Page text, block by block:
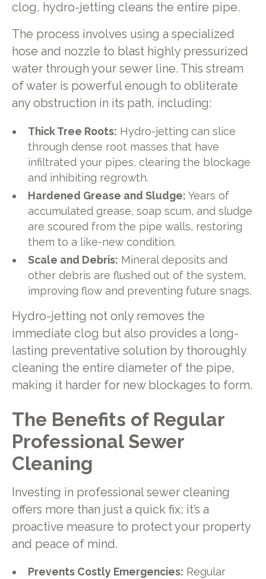
clog, hydro-jetting cleans the entire pipe.
The process involves using a specialized
hose and nozzle to blast highly pressurized
water through your sewer line. This stream
of water is powerful enough to obliterate
any obstruction in its path, including:
Thick Tree Roots: Hydro-jetting can slice
through dense root masses that have
infiltrated your pipes, clearing the blockage
and inhibiting regrowth.
Hardened Grease and Sludge: Years of
accumulated grease, soap scum, and sludge
are scoured from the pipe walls, restoring
them to a like-new condition.
Scale and Debris: Mineral deposits and
other debris are flushed out of the system,
improving flow and preventing future snags.
Hydro-jetting not only removes the
immediate clog but also provides a long-
lasting preventative solution by thoroughly
cleaning the entire diameter of the pipe,
making it harder for new blockages to form.
The Benefits of Regular
Professional Sewer
Cleaning
Investing in professional sewer cleaning
offers more than just a quick fix; it’s a
proactive measure to protect your property
and peace of mind.
Prevents Costly Emergencies: Regular